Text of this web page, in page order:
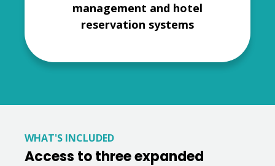
management and hotel
reservation systems
WHAT'S INCLUDED
Access to three expanded